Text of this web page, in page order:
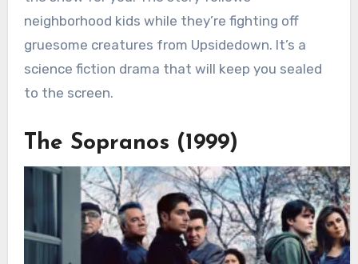
neighborhood kids while they’re fighting off
gruesome creatures from Upsidedown. It’s a
science fiction drama that will keep you sealed
to the screen.
The Sopranos (1999)